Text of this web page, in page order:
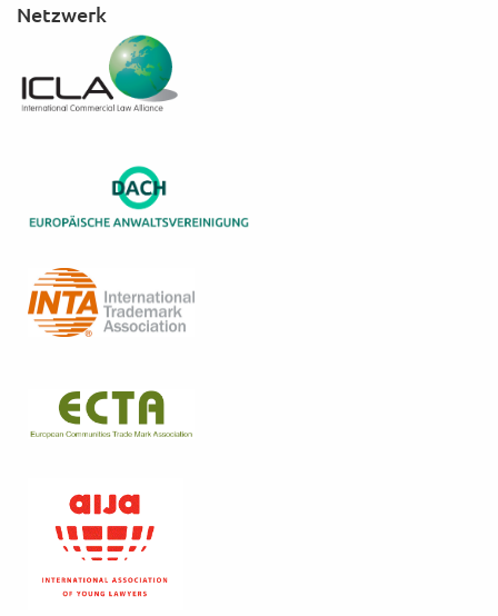
Netzwerk